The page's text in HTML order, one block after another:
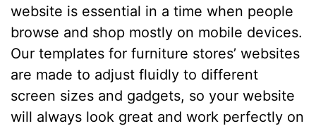
website is essential in a time when people
browse and shop mostly on mobile devices.
Our templates for furniture stores’ websites
are made to adjust fluidly to different
screen sizes and gadgets, so your website
will always look great and work perfectly on